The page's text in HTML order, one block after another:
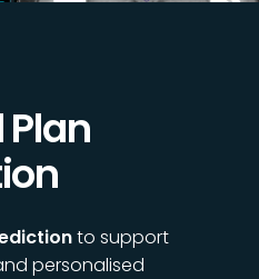
to support
personalised